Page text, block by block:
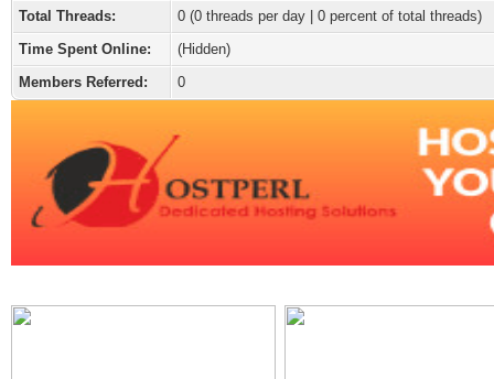
Total Threads:
0 (0 threads per day | 0 percent of total threads)
Time Spent Online:
(Hidden)
Members Referred:
0